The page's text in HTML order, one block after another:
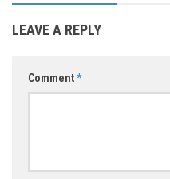
LEAVE A REPLY
Comment*